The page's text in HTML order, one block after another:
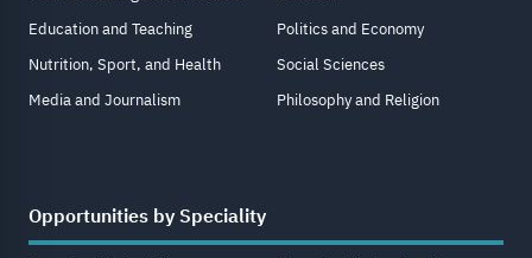
Education and Teaching
Nutrition, Sport, and Health
Media and Journalism
Politics and Economy
Social Sciences
Philosophy and Religion
Opportunities by Speciality